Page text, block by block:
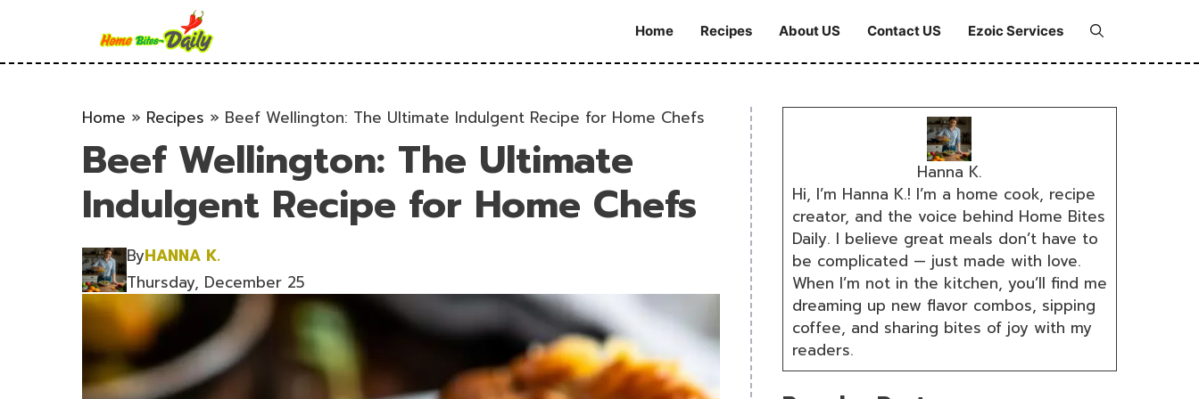
Home Recipes About US Contact US Ezoic Services
Home » Recipes » Beef Wellington: The Ultimate Indulgent Recipe for Home Chefs
Beef Wellington: The Ultimate
Indulgent Recipe for Home Chefs
ByHANNA K.
Thursday, December 25
Hanna K.
Hi, I’m Hanna K.! I’m a home cook, recipe
creator, and the voice behind Home Bites
Daily. I believe great meals don’t have to
be complicated — just made with love.
When I’m not in the kitchen, you’ll find me
dreaming up new flavor combos, sipping
coffee, and sharing bites of joy with my
readers.